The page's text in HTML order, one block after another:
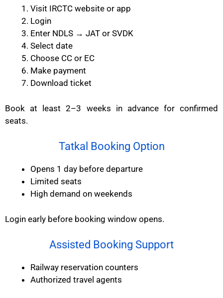
Visit IRCTC website or app
Login
Enter NDLS → JAT or SVDK
Select date
Choose CC or EC
Make payment
Download ticket
Book at least 2–3 weeks in advance for confirmed
seats.
Tatkal Booking Option
Opens 1 day before departure
Limited seats
High demand on weekends
Login early before booking window opens.
Assisted Booking Support
Railway reservation counters
Authorized travel agents